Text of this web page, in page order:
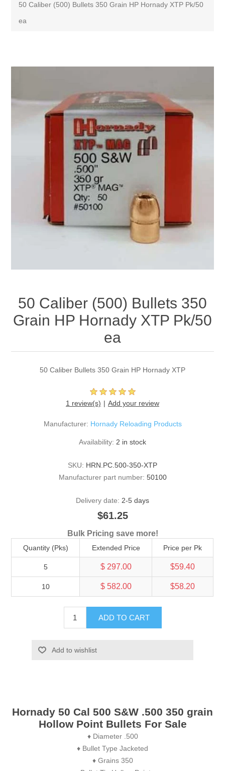
50 Caliber (500) Bullets 350 Grain HP Hornady XTP Pk/50
ea
50 Caliber (500) Bullets 350
Grain HP Hornady XTP Pk/50
ea
50 Caliber Bullets 350 Grain HP Hornady XTP
1 review(s) Add your review
Manufacturer: Hornady Reloading Products
Availability: 2 in stock
SKU: HRN.PC.500-350-XTP
Manufacturer part number: 50100
Delivery date: 2-5 days
$61.25
Bulk Pricing save more!
Quantity (Pks) Extended Price Price per Pk
5 $ 297.00 $59.40
10 $ 582.00 $58.20
ADD TO CART
Add to wishlist
Hornady 50 Cal 500 S&W .500 350 grain
Hollow Point Bullets For Sale
♦ Diameter .500
♦ Bullet Type Jacketed
♦ Grains 350